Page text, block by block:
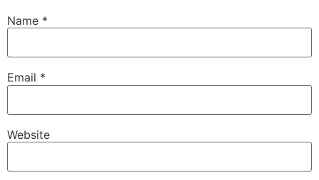
Name *
Email *
Website